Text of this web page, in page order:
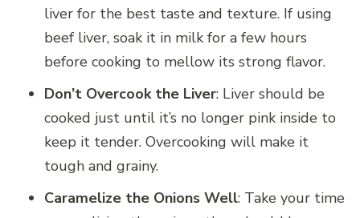
liver for the best taste and texture. If using
beef liver, soak it in milk for a few hours
before cooking to mellow its strong flavor.
Don’t Overcook the Liver: Liver should be
cooked just until it’s no longer pink inside to
keep it tender. Overcooking will make it
tough and grainy.
Caramelize the Onions Well: Take your time